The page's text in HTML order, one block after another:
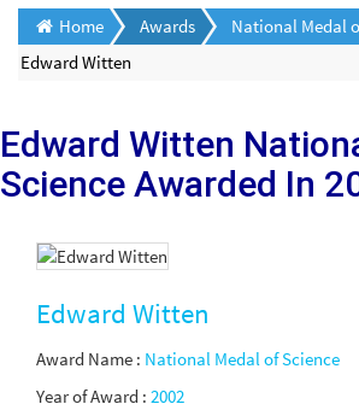
Home Awards
National Medal
Edward Witten
Edward Witten
Science Awarded In
Edward Witten
Award Name : National Medal of Science
Year of Award : 2002